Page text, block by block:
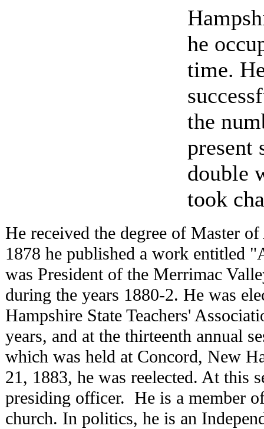
he
time.
the
present
double
took
He received the degree of Master
1878 he published a work entitled
was President of the Merrimac
during the years 1880-2. He was
Hampshire State Teachers'
years, and at the thirteenth annual
which was held at Concord, New
21, 1883, he was reelected. At this
presiding officer. He is a member
church. In politics, he is an